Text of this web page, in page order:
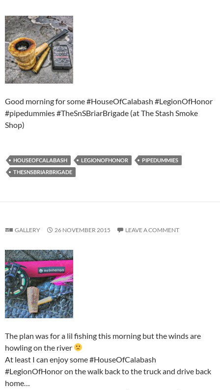
Good morning for some #HouseOfCalabash #LegionOfHonor
#pipedummies #TheSnSBriarBrigade (at The Stash Smoke
Shop)
HOUSEOFCALABASH LEGIONOFHONOR
PIPEDUMMIES
THESNSBRIARBRIGADE
GALLERY 26 NOVEMBER 2015 LEAVE A COMMENT
The plan was for a lil fishing this morning but the winds are
howling on the river
At least I can enjoy some #HouseOfCalabash
#LegionOfHonor on the walk back to the truck and drive back
home…